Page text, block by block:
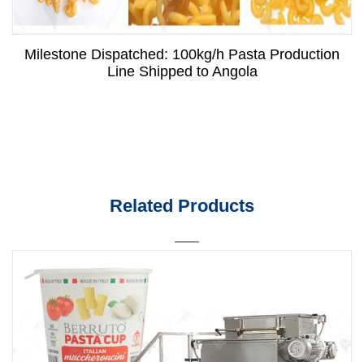
Milestone Dispatched: 100kg/h Pasta Production
Line Shipped to Angola
Related Products